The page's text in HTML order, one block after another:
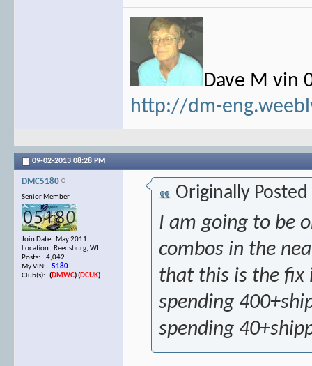
Dave M vin
http://dm-
09-02-2013 08:28 PM
DMC5180
Senior Member
Join Date: May 2011
Location: Reedsburg, WI
Posts: 4,042
My VIN: 5180
Club(s): (DMWC)(DCUK)
Originally
I am going to be
combos in the
that this is the fix
spending
spending